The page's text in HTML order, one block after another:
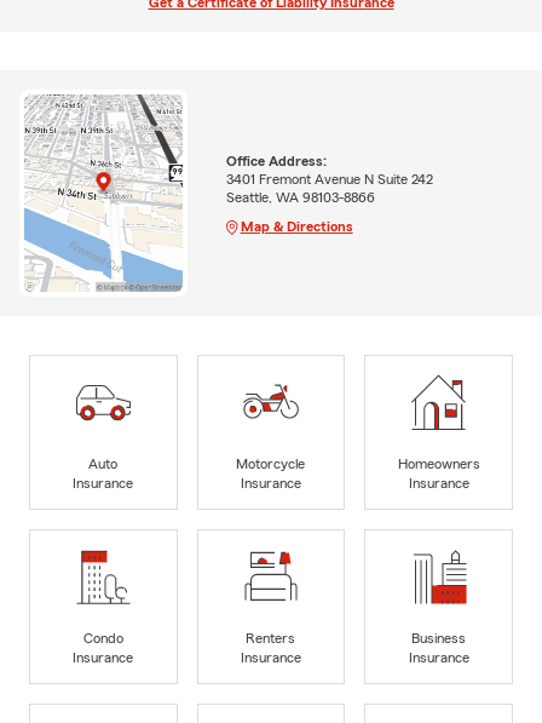
Office Address:
3401 Fremont Avenue N Suite 242
Seattle, WA 98103-8866
Map & Directions
Auto
Insurance
Motorcycle
Insurance
Homeowners
Insurance
Condo
Insurance
Renters
Insurance
Business
Insurance